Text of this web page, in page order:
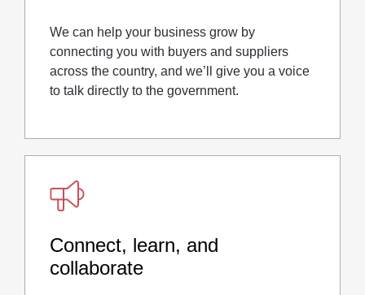
We can help your business grow by
connecting you with buyers and suppliers
across the country, and we’ll give you a voice
to talk directly to the government.
Connect, learn, and
collaborate